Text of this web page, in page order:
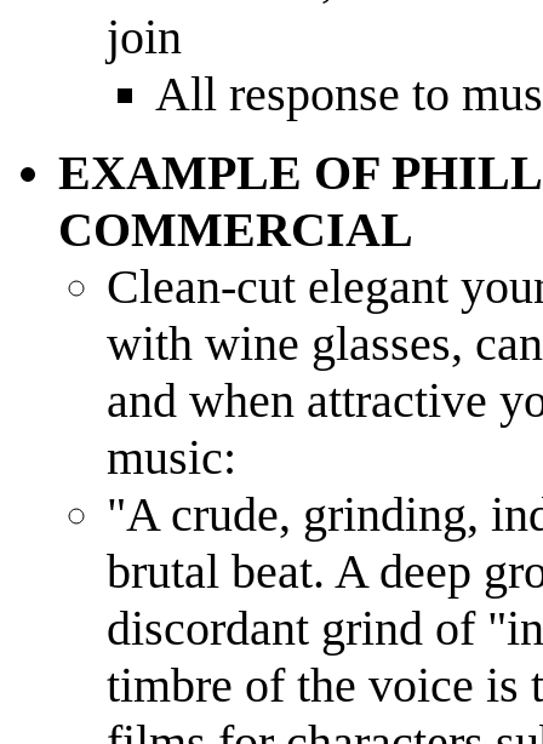
join
All response to
EXAMPLE OF
COMMERCIAL
Clean-cut elegant
with wine glasses,
and when attractive
music:
"A crude, grinding,
brutal beat. A deep
discordant grind of
timbre of the voice is